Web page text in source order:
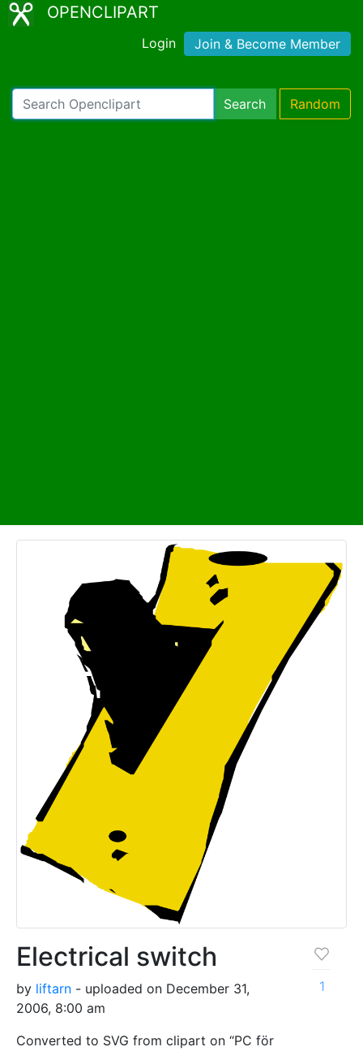
OPENCLIPART
Login Join & Become Member
Search Random
Electrical switch
by liftarn - uploaded on December 31,
2006, 8:00 am
Converted to SVG from clipart on “PC för
1